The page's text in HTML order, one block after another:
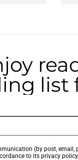
list
(by post,
to its privacy